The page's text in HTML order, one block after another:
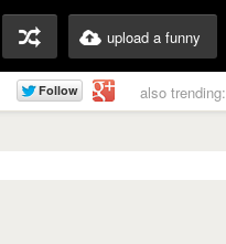
upload a funny
also trending: